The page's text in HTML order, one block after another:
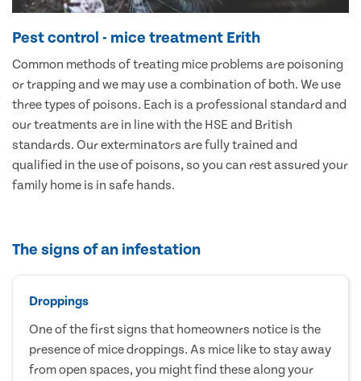
Pest control - mice treatment Erith
Common methods of treating mice problems are poisoning
or trapping and we may use a combination of both. We use
three types of poisons. Each is a professional standard and
our treatments are in line with the HSE and British
standards. Our exterminators are fully trained and
qualified in the use of poisons, so you can rest assured your
family home is in safe hands.
The signs of an infestation
Droppings
One of the first signs that homeowners notice is the
presence of mice droppings. As mice like to stay away
from open spaces, you might find these along your